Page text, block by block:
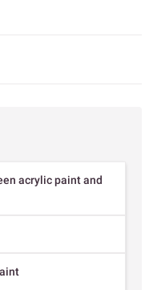
acrylic paint and